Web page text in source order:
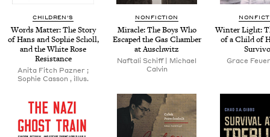
CHILDREN'S
Words Mat­ter: The Sto­ry
of Hans and Sophie Scholl,
and the White Rose
Resistance
Ani­ta Fitch Pazn­er ;
Sophie Cas­son , illus.
NONFICTION
Mir­a­cle: The Boys Who
Escaped the Gas Cham­ber
at Auschwitz
Naf­tali Schiff | Michael
Calvin
Win­ter Light:
of a Child of
Grace